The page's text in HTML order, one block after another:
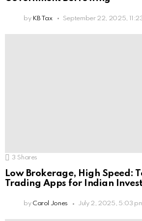
by KB Tax September 22, 2025,
3 Shares
Low Brokerage, High Speed:
Trading Apps for Indian
by Carol Jones July 2, 2025, 5:03